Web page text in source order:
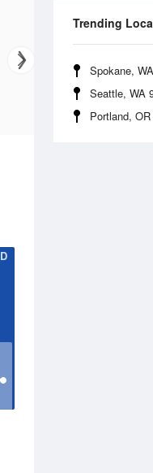
Trending
Spokane,
Seattle, WA
Portland,
D